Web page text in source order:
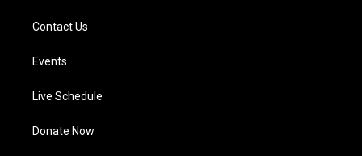
Contact Us
Events
Live Schedule
Donate Now